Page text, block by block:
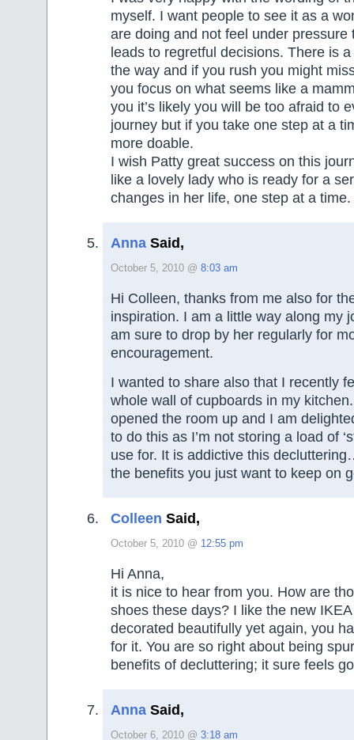
myself. I want people to see it as a
are doing and not feel under pressure
leads to regretful decisions. There is
the way and if you rush you might
you focus on what seems like a
you it’s likely you will be too afraid to
journey but if you take one step at a
more doable.
I wish Patty great success on this
like a lovely lady who is ready for a
changes in her life, one step at a time.
Anna Said,
October 5, 2010 @ 8:03 am
Hi Colleen, thanks from me also for
inspiration. I am a little way along my
am sure to drop by her regularly for
encouragement.
I wanted to share also that I recently
whole wall of cupboards in my
opened the room up and I am
to do this as I’m not storing a load of
use for. It is addictive this
the benefits you just want to keep on
Colleen Said,
October 5, 2010 @ 12:55 pm
Hi Anna,
it is nice to hear from you. How are
shoes these days? I like the new
decorated beautifully yet again, you
for it. You are so right about being
benefits of decluttering; it sure feels
Anna Said,
October 6, 2010 @ 3:18 am